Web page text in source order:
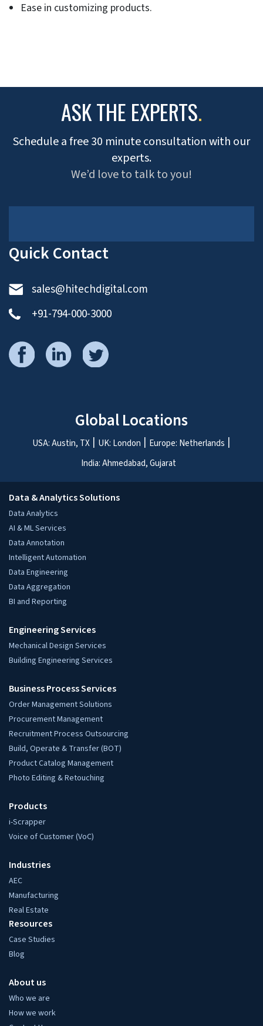
Ease in customizing products.
ASK THE EXPERTS.
Schedule a free 30 minute consultation with our
experts.
We’d love to talk to you!
Quick Contact
sales@hitechdigital.com
+91-794-000-3000
Global Locations
USA: Austin, TX UK: London
Europe: Netherlands
India: Ahmedabad, Gujarat
Data & Analytics Solutions
Data Analytics
AI & ML Services
Data Annotation
Intelligent Automation
Data Engineering
Data Aggregation
BI and Reporting
Engineering Services
Mechanical Design Services
Building Engineering Services
Business Process Services
Order Management Solutions
Procurement Management
Recruitment Process Outsourcing
Build, Operate & Transfer (BOT)
Product Catalog Management
Photo Editing & Retouching
Products
i-Scrapper
Voice of Customer (VoC)
Industries
AEC
Manufacturing
Real Estate
Resources
Case Studies
Blog
About us
Who we are
How we work